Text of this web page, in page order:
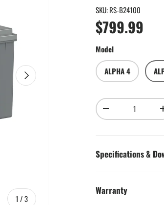
1 /of
3
Next
SKU:RS-B24100
Regular
$799.99
Model
ALPHA 4
Qty
Decrease quantity
Specifications &
Warranty